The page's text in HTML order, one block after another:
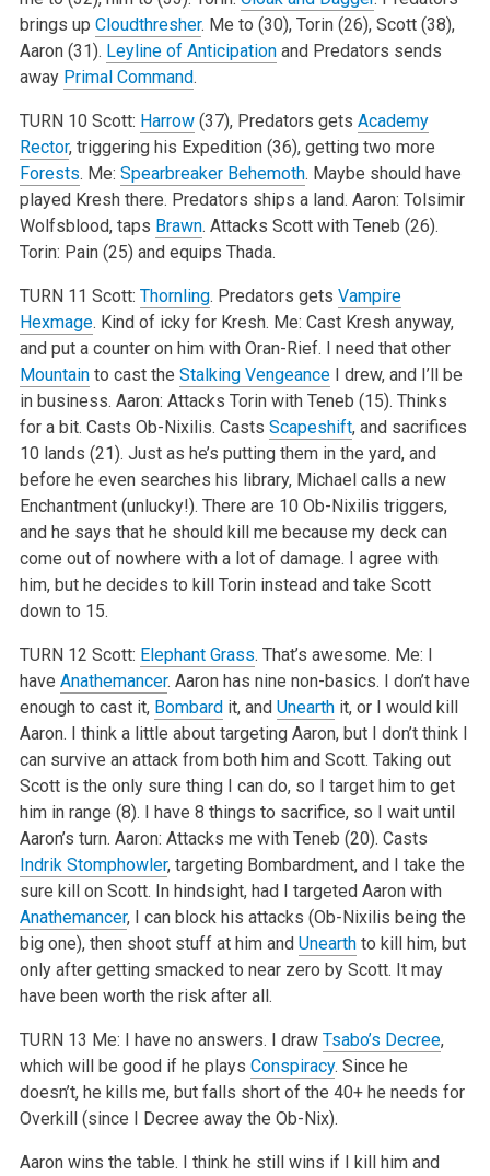
brings up Cloudthresher. Me to (30), Torin (26), Scott (38),
Aaron (31). Leyline of Anticipationand Predators sends
away Primal Command.
TURN 10 Scott: Harrow(37), Predators gets Academy
Rector, triggering his Expedition (36), getting two more
Forests. Me: Spearbreaker Behemoth. Maybe should have
played Kresh there. Predators ships a land. Aaron: Tolsimir
Wolfsblood, taps Brawn. Attacks Scott with Teneb (26).
Torin: Pain (25) and equips Thada.
TURN 11 Scott: Thornling. Predators gets Vampire
Hexmage. Kind of icky for Kresh. Me: Cast Kresh anyway,
and put a counter on him with Oran-Rief. I need that other
Mountainto cast the Stalking VengeanceI drew, and I’ll be
in business. Aaron: Attacks Torin with Teneb (15). Thinks
for a bit. Casts Ob-Nixilis. Casts Scapeshift, and sacrifices
10 lands (21). Just as he’s putting them in the yard, and
before he even searches his library, Michael calls a new
Enchantment (unlucky!). There are 10 Ob-Nixilis triggers,
and he says that he should kill me because my deck can
come out of nowhere with a lot of damage. I agree with
him, but he decides to kill Torin instead and take Scott
down to 15.
TURN 12 Scott: Elephant Grass. That’s awesome. Me: I
have Anathemancer. Aaron has nine non-basics. I don’t have
enough to cast it, Bombardit, and Unearthit, or I would kill
Aaron. I think a little about targeting Aaron, but I don’t think I
can survive an attack from both him and Scott. Taking out
Scott is the only sure thing I can do, so I target him to get
him in range (8). I have 8 things to sacrifice, so I wait until
Aaron’s turn. Aaron: Attacks me with Teneb (20). Casts
Indrik Stomphowler, targeting Bombardment, and I take the
sure kill on Scott. In hindsight, had I targeted Aaron with
Anathemancer, I can block his attacks (Ob-Nixilis being the
big one), then shoot stuff at him and Unearthto kill him, but
only after getting smacked to near zero by Scott. It may
have been worth the risk after all.
TURN 13 Me: I have no answers. I draw Tsabo’s Decree,
which will be good if he plays Conspiracy. Since he
doesn’t, he kills me, but falls short of the 40+ he needs for
Overkill (since I Decree away the Ob-Nix).
Aaron wins the table. I think he still wins if I kill him and